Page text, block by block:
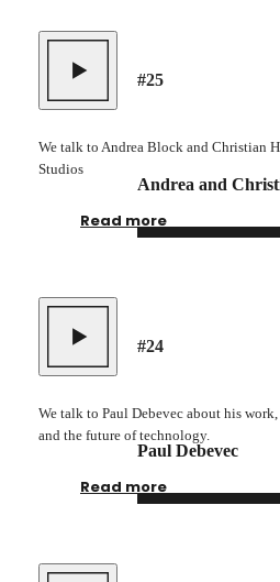
#25
Andrea and
We talk to Andrea Block and Christian
Studios
Read more
#24
Paul Debevec
We talk to Paul Debevec about his
and the future of technology.
Read more